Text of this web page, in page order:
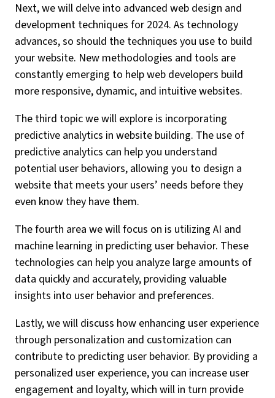
Next, we will delve into advanced web design and
development techniques for 2024. As technology
advances, so should the techniques you use to build
your website. New methodologies and tools are
constantly emerging to help web developers build
more responsive, dynamic, and intuitive websites.
The third topic we will explore is incorporating
predictive analytics in website building. The use of
predictive analytics can help you understand
potential user behaviors, allowing you to design a
website that meets your users’ needs before they
even know they have them.
The fourth area we will focus on is utilizing AI and
machine learning in predicting user behavior. These
technologies can help you analyze large amounts of
data quickly and accurately, providing valuable
insights into user behavior and preferences.
Lastly, we will discuss how enhancing user experience
through personalization and customization can
contribute to predicting user behavior. By providing a
personalized user experience, you can increase user
engagement and loyalty, which will in turn provide